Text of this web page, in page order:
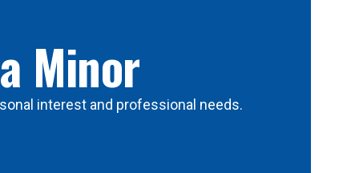
Minor
interest and professional needs.